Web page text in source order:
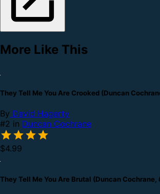
More Like This
They Tell Me You Are Crooked (Duncan
By David Hagerty
#2 in Duncan Cochrane
$4.99
They Tell Me You Are Brutal (Duncan Cochrane,